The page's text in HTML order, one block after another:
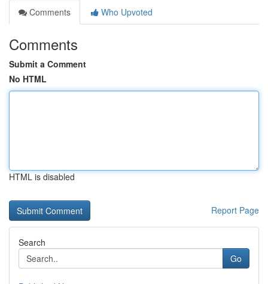
Comments
Who Upvoted
Comments
Submit a Comment
No HTML
HTML is disabled
Report Page
Search
Go